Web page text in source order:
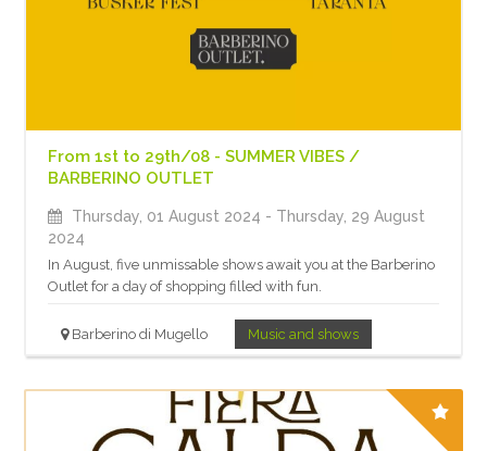
From 1st to 29th/08 - SUMMER VIBES /
BARBERINO OUTLET
Thursday, 01 August 2024 - Thursday, 29 August
2024
In August, five unmissable shows await you at the Barberino
Outlet for a day of shopping filled with fun.
Barberino di Mugello Music and shows